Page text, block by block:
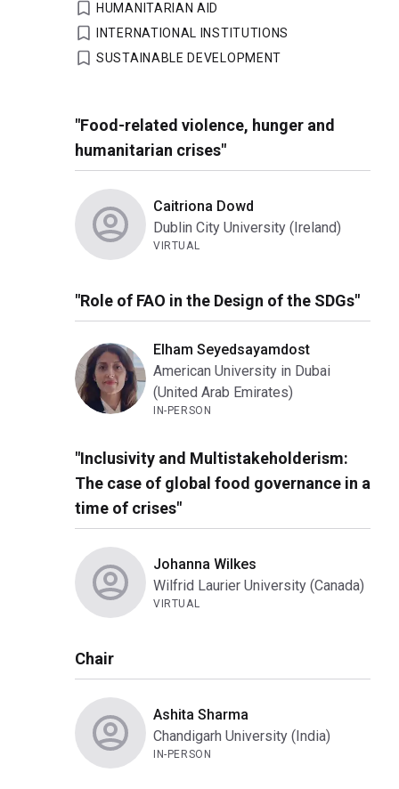
HUMANITARIAN AID
INTERNATIONAL INSTITUTIONS
SUSTAINABLE DEVELOPMENT
"Food-related violence, hunger and
humanitarian crises"
Caitriona Dowd
Dublin City University (Ireland)
VIRTUAL
"Role of FAO in the Design of the SDGs"
Elham Seyedsayamdost
American University in Dubai
(United Arab Emirates)
IN-PERSON
"Inclusivity and Multistakeholderism:
The case of global food governance in a
time of crises"
Johanna Wilkes
Wilfrid Laurier University (Canada)
VIRTUAL
Chair
Ashita Sharma
Chandigarh University (India)
IN-PERSON